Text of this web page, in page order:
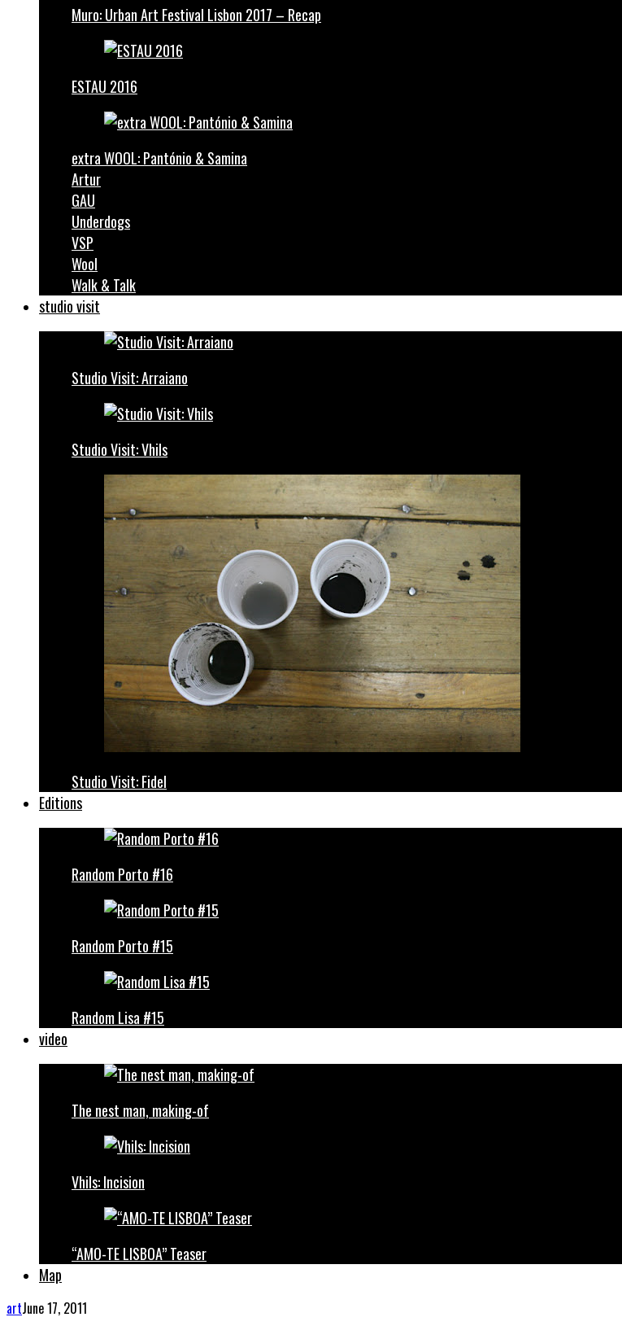
Muro: Urban Art Festival Lisbon 2017 – Recap
ESTAU 2016
extra WOOL: Pantónio & Samina
Artur
GAU
Underdogs
VSP
Wool
Walk & Talk
studio visit
Studio Visit: Arraiano
Studio Visit: Vhils
Studio Visit: Fidel
Editions
Random Porto #16
Random Porto #15
Random Lisa #15
video
The nest man, making-of
Vhils: Incision
“AMO-TE LISBOA” Teaser
Map
artJune 17, 2011